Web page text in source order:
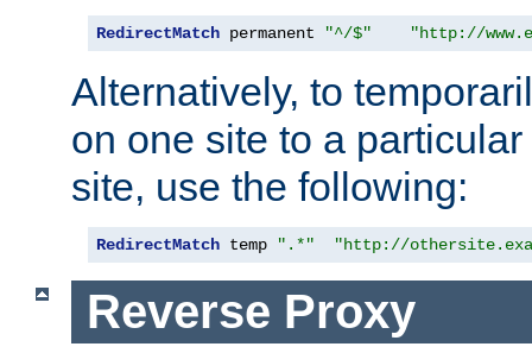
RedirectMatch permanent "^/$" "http://
Alternatively, to
on one site to a
site, use the following:
RedirectMatch temp ".*" "http://
Reverse Proxy